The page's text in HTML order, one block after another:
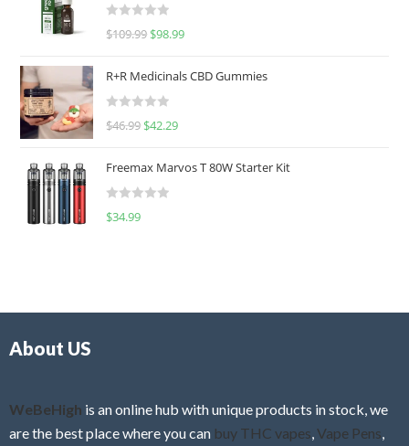
R
e
d
0
u
o
f
$109.99 $98.99
R+R Medicinals CBD Gummies
R
e
d
0
f
$46.99 $42.29
Freemax Marvos T 80W Starter Kit
R
$34.99
About US
WeBeHigh is an online hub with unique products in stock, we
are the best place where you can buy THC vapes Vape Pens